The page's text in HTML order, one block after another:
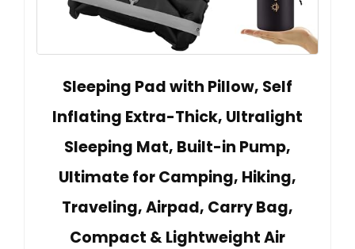
Sleeping Pad with Pillow, Self
Inflating Extra-Thick, Ultralight
Sleeping Mat, Built-in Pump,
Ultimate for Camping, Hiking,
Traveling, Airpad, Carry Bag,
Compact & Lightweight Air